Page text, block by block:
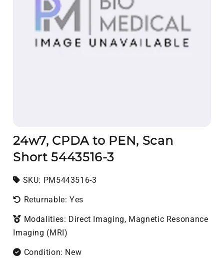
24w7, CPDA to PEN, Scan
Short 5443516-3
SKU: SKU:
PM5443516-3
Returnable: Yes
Modalities: Direct Imaging, Magnetic Resonance
Imaging (MRI)
Condition: New